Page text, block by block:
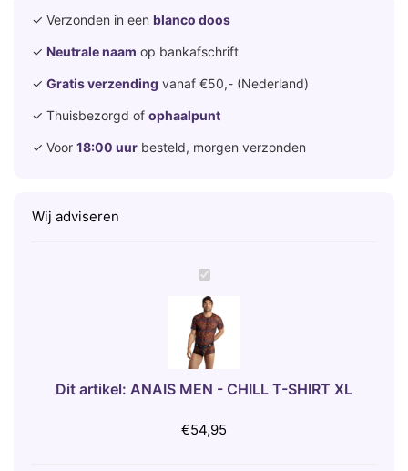
✓ Verzonden in een blanco doos
✓ Neutrale naam op bankafschrift
✓ Gratis verzending vanaf €50,- (Nederland)
✓ Thuisbezorgd of ophaalpunt
✓ Voor 18:00 uur besteld, morgen verzonden
Wij adviseren
A
N
A
I
S
M
N
Dit artikel: ANAIS MEN - CHILL T-SHIRT XL
€54,95